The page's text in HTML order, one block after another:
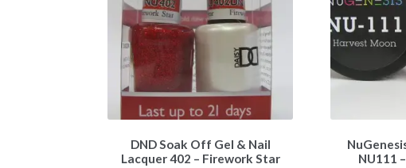
DND Soak Off Gel & Nail
Lacquer 402 – Firework Star
NU111